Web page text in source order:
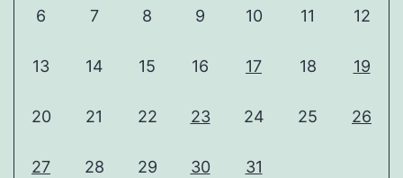
6 7 8 9 10 11 12
13 14 15 16 17 18 19
20 21 22 23 24 25 26
27 28 29 30 31